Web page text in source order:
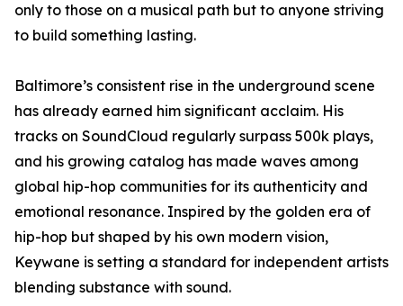
only to those on a musical path but to anyone striving
to build something lasting.
Baltimore’s consistent rise in the underground scene
has already earned him significant acclaim. His
tracks on SoundCloud regularly surpass 500k plays,
and his growing catalog has made waves among
global hip-hop communities for its authenticity and
emotional resonance. Inspired by the golden era of
hip-hop but shaped by his own modern vision,
Keywane is setting a standard for independent artists
blending substance with sound.